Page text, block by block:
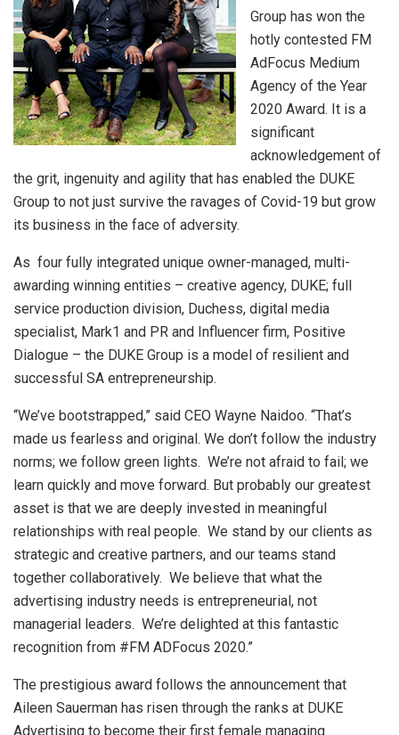
Group has won the
hotly contested FM
AdFocus Medium
Agency of the Year
2020 Award. It is a
significant
acknowledgement of
the grit, ingenuity and agility that has enabled the DUKE
Group to not just survive the ravages of Covid-19 but grow
its business in the face of adversity.
As four fully integrated unique owner-managed, multi-
awarding winning entities – creative agency, DUKE; full
service production division, Duchess, digital media
specialist, Mark1 and PR and Influencer firm, Positive
Dialogue – the DUKE Group is a model of resilient and
successful SA entrepreneurship.
“We’ve bootstrapped,” said CEO Wayne Naidoo. “That’s
made us fearless and original. We don’t follow the industry
norms; we follow green lights. We’re not afraid to fail; we
learn quickly and move forward. But probably our greatest
asset is that we are deeply invested in meaningful
relationships with real people. We stand by our clients as
strategic and creative partners, and our teams stand
together collaboratively. We believe that what the
advertising industry needs is entrepreneurial, not
managerial leaders. We’re delighted at this fantastic
recognition from #FM ADFocus 2020.”
The prestigious award follows the announcement that
Aileen Sauerman has risen through the ranks at DUKE
Advertising to become their first female managing